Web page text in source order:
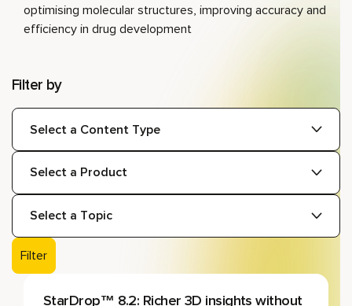
optimising molecular structures, improving accuracy and
efficiency in drug development
Filter by
Types:
Products:
Topics:
Filter
StarDrop™ 8.2: Richer 3D insights without